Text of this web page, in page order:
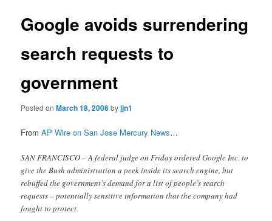
Google avoids surrendering
search requests to
government
Posted onMarch 18, 2006byjjn1
FromAP Wire on San Jose Mercury News…
SAN FRANCISCO – A federal judge on Friday ordered Google Inc. to
give the Bush administration a peek inside its search engine, but
rebuffed the government’s demand for a list of people’s search
requests – potentially sensitive information that the company had
fought to protect.